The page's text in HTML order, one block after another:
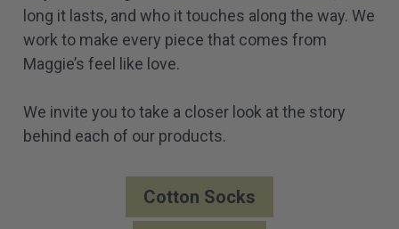
long it lasts, and who it touches along the way. We
work to make every piece that comes from
Maggie’s feel like love.
We invite you to take a closer look at the story
behind each of our products.
Cotton Socks